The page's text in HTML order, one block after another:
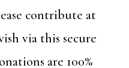
contribute at
via this secure
are 100%